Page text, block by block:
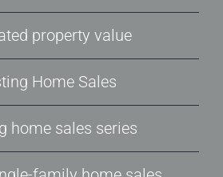
property value
Home Sales
home sales series